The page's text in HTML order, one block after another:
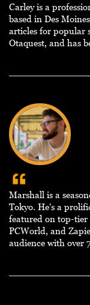
Carley is a
based in Des
articles for popular
Otaquest, and has
Marshall is a
Tokyo. He's a
featured on top-tier
PCWorld, and
audience with over